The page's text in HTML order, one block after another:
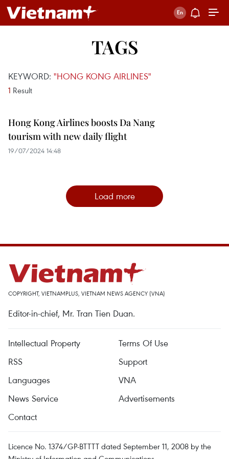
TAGS
KEYWORD: "HONG KONG AIRLINES"
1 Result
Hong Kong Airlines boosts Da Nang
tourism with new daily flight
19/07/2024 14:48
Load more
COPYRIGHT, VIETNAMPLUS, VIETNAM NEWS AGENCY (VNA)
Editor-in-chief, Mr. Tran Tien Duan.
Intellectual Property
Terms Of Use
RSS
Support
Languages
VNA
News Service
Advertisements
Contact
Licence No. 1374/GP-BTTTT dated September 11, 2008 by the